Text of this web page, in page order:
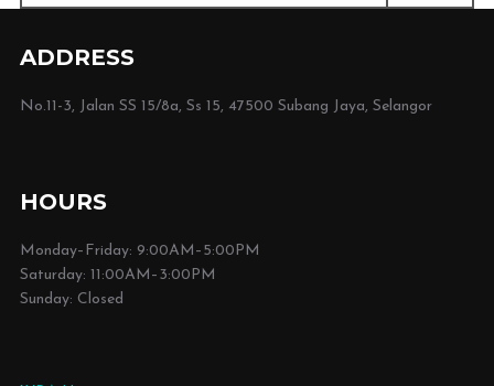
for:
ADDRESS
No.11-3, Jalan SS 15/8a, Ss 15, 47500 Subang Jaya, Selangor
HOURS
Monday–Friday: 9:00AM–5:00PM
Saturday: 11:00AM–3:00PM
Sunday: Closed